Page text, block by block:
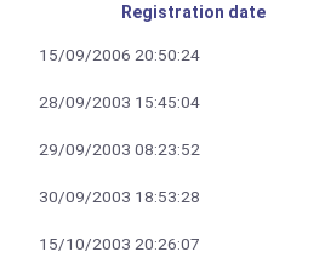
Registration date
15/09/2006 20:50:24
28/09/2003 15:45:04
29/09/2003 08:23:52
30/09/2003 18:53:28
15/10/2003 20:26:07